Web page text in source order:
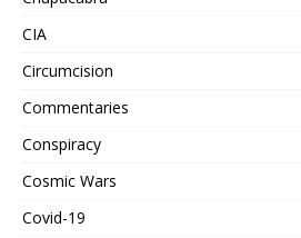
CIA
Circumcision
Commentaries
Conspiracy
Cosmic Wars
Covid-19